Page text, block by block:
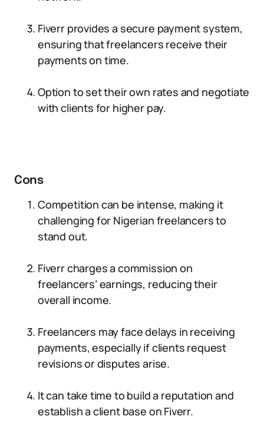
Fiverr provides a secure payment system,
ensuring that freelancers receive their
payments on time.
Option to set their own rates and negotiate
with clients for higher pay.
Cons
Competition can be intense, making it
challenging for Nigerian freelancers to
stand out.
Fiverr charges a commission on
freelancers’ earnings, reducing their
overall income.
Freelancers may face delays in receiving
payments, especially if clients request
revisions or disputes arise.
It can take time to build a reputation and
establish a client base on Fiverr.